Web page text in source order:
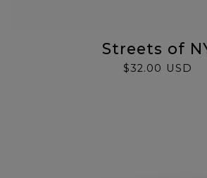
Streets of
$32.00 USD